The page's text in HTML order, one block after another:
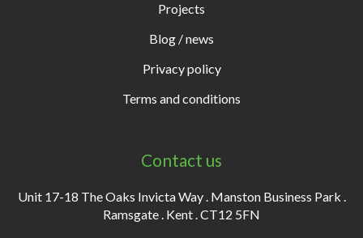
Projects
Blog / news
Privacy policy
Terms and conditions
Contact us
Unit 17-18 The Oaks Invicta Way . Manston Business Park .
Ramsgate . Kent . CT12 5FN